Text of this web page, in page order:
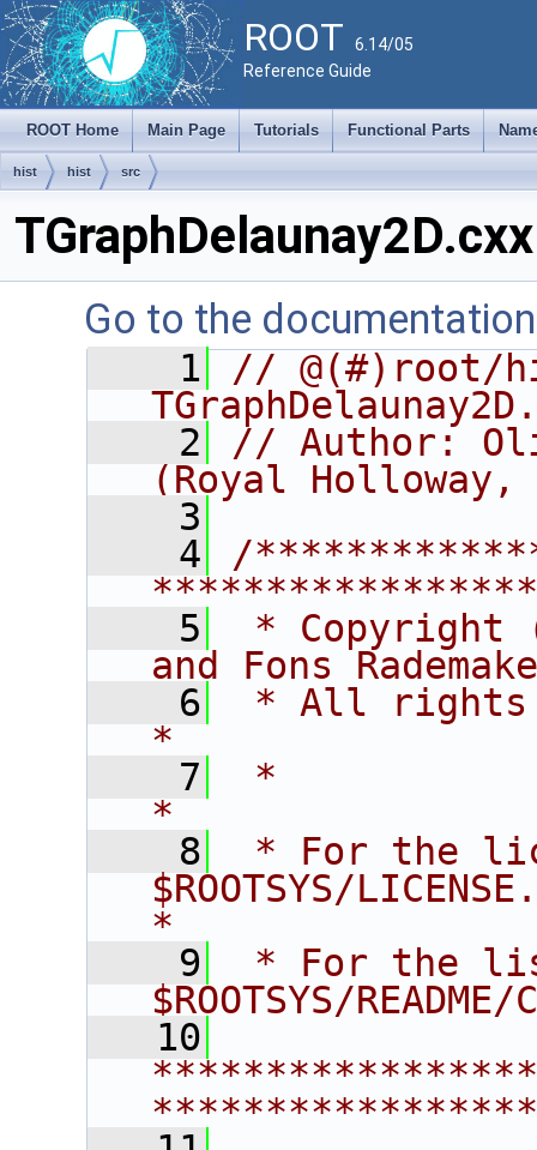
ROOT 6.14/05
Reference Guide
ROOT Home Main Page Tutorials Functional Parts
hist hist src
TGraphDelaunay2D.cxx
Go to the
    1
// @(#)root/
    2
// Author:
(Royal
    3
    4
/
    5
* Copyright
and Fons
    6
* All rights
*
    7
*
*
    8
* For the
$ROOTSYS/LICENSE.
*
    9
* For the
$ROOTSYS/
   10